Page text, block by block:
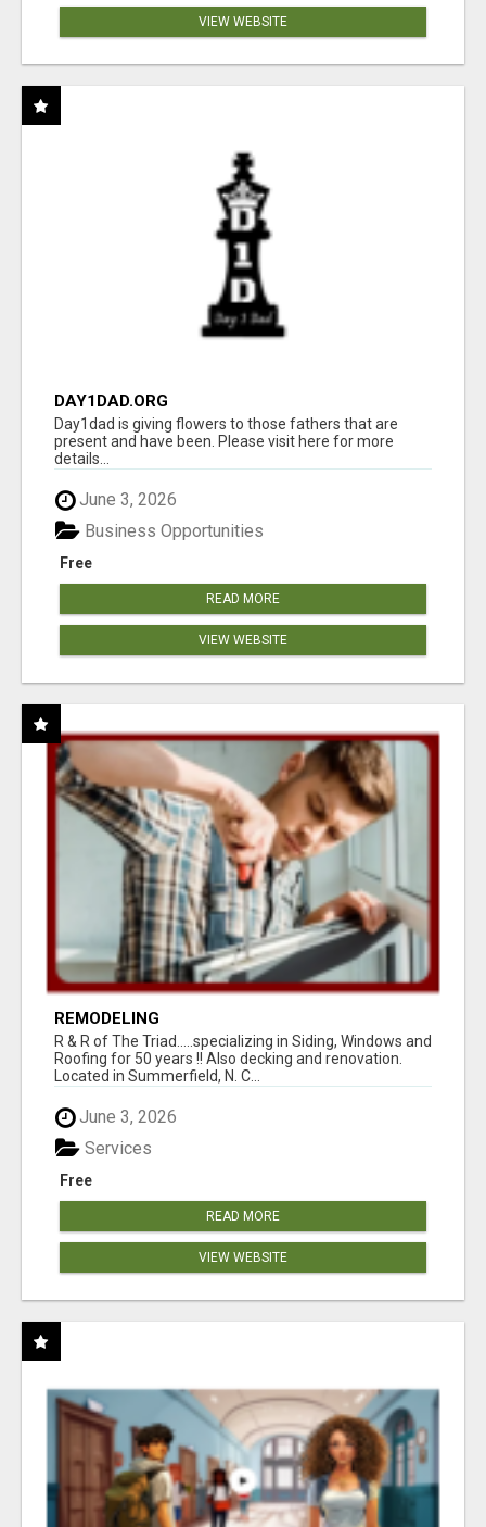
VIEW WEBSITE
DAY1DAD.ORG
Day1dad is giving flowers to those fathers that are
present and have been. Please visit here for more
details...
June 3, 2026
Free
Business Opportunities
READ MORE
VIEW WEBSITE
REMODELING
R & R of The Triad.....specializing in Siding, Windows and
Roofing for 50 years !! Also decking and renovation.
Located in Summerfield, N. C...
June 3, 2026
Free
Services
READ MORE
VIEW WEBSITE